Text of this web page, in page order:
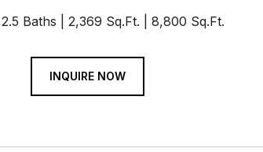
2.5 Baths 2,369 Sq.Ft. 8,800 Sq.Ft.
INQUIRE NOW